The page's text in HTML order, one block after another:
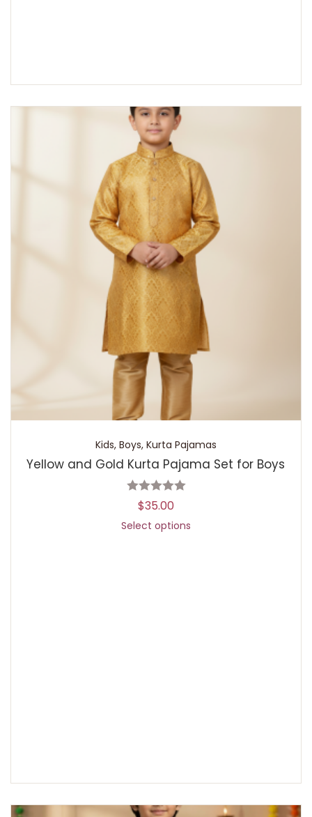
Kids, Boys, Kurta Pajamas
Yellow and Gold Kurta Pajama Set for Boys
$35.00
Select options